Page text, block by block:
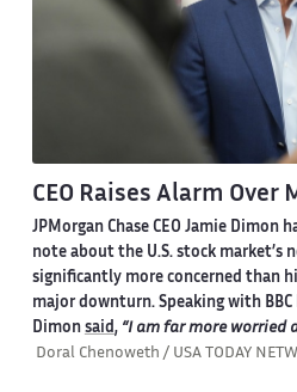
CEO Raises Alarm
JPMorgan Chase CEO Jamie Dimon
note about the U.S. stock market’s
significantly more concerned than
major downturn. Speaking with BBC
Dimon said, “I am far more worried
Doral Chenoweth / USA TODAY